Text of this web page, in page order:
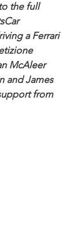
the full
a Ferrari
McAleer
and James
from